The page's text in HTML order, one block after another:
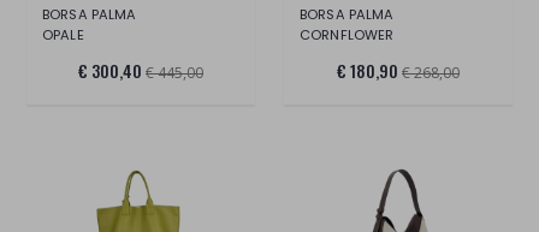
BORSA PALMA
OPALE
€ 300,40 € 445,00
BORSA PALMA
CORNFLOWER
€ 180,90 € 268,00